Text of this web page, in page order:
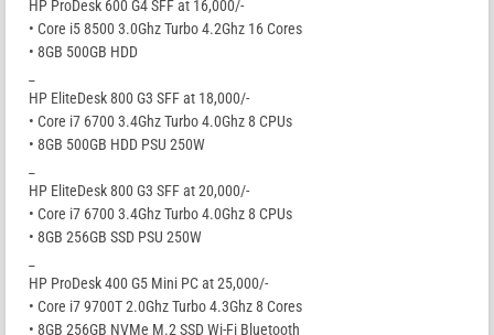
HP ProDesk 600 G4 SFF at 16,000/-
• Core i5 8500 3.0Ghz Turbo 4.2Ghz 16 Cores
• 8GB 500GB HDD
HP EliteDesk 800 G3 SFF at 18,000/-
• Core i7 6700 3.4Ghz Turbo 4.0Ghz 8 CPUs
• 8GB 500GB HDD PSU 250W
HP EliteDesk 800 G3 SFF at 20,000/-
• Core i7 6700 3.4Ghz Turbo 4.0Ghz 8 CPUs
• 8GB 256GB SSD PSU 250W
HP ProDesk 400 G5 Mini PC at 25,000/-
• Core i7 9700T 2.0Ghz Turbo 4.3Ghz 8 Cores
• 8GB 256GB NVMe M.2 SSD Wi-Fi Bluetooth